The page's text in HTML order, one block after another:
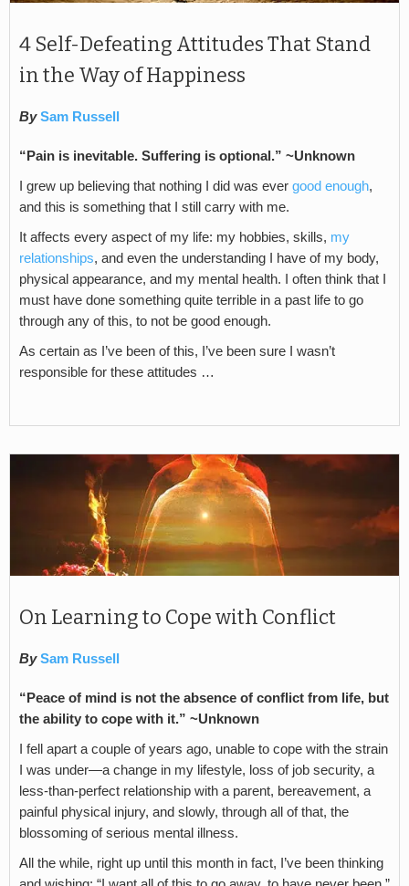
4 Self-Defeating Attitudes That Stand
in the Way of Happiness
By Sam Russell
“Pain is inevitable. Suffering is optional.” ~Unknown
I grew up believing that nothing I did was ever good enough,
and this is something that I still carry with me.
It affects every aspect of my life: my hobbies, skills, my
relationships, and even the understanding I have of my body,
physical appearance, and my mental health. I often think that I
must have done something quite terrible in a past life to go
through any of this, to not be good enough.
As certain as I’ve been of this, I’ve been sure I wasn’t
responsible for these attitudes …
On Learning to Cope with Conflict
By Sam Russell
“Peace of mind is not the absence of conflict from life, but
the ability to cope with it.” ~Unknown
I fell apart a couple of years ago, unable to cope with the strain
I was under—a change in my lifestyle, loss of job security, a
less-than-perfect relationship with a parent, bereavement, a
painful physical injury, and slowly, through all of that, the
blossoming of serious mental illness.
All the while, right up until this month in fact, I’ve been thinking